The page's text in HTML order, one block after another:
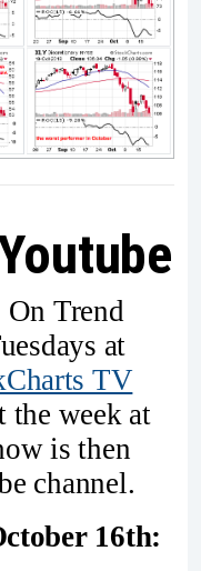
Trend
at
TV
the week at
is then
channel.
16th: